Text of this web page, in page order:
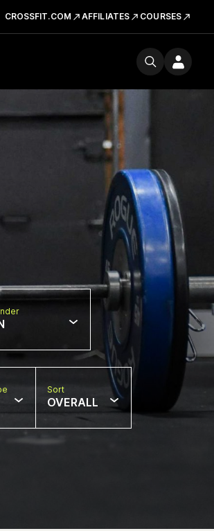
CROSSFIT.COM AFFILIATES COURSES
Sort
OVERALL